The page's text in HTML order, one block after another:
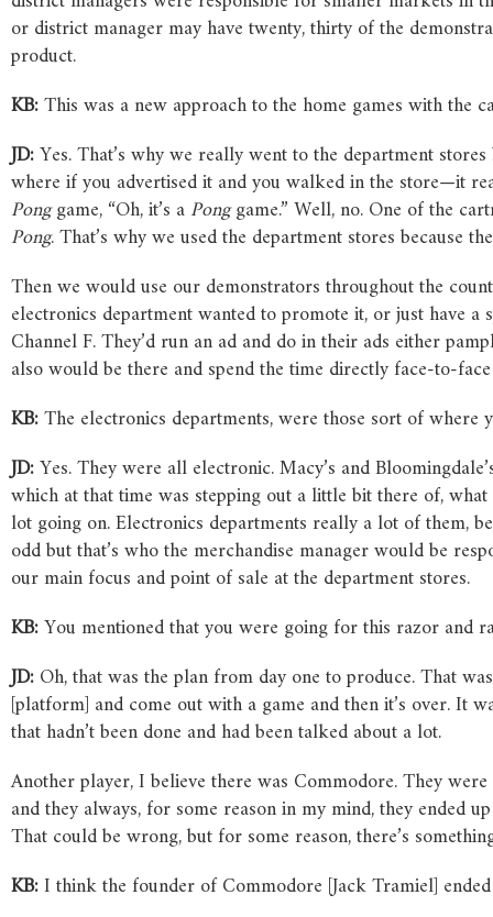
or district manager may have twenty, thirty of the
product.
KB:This was a new approach to the home games with the
JD:Yes. That’s why we really went to the department
where if you advertised it and you walked in the store—it
Ponggame, “Oh, it’s aPonggame.” Well, no. One of the
Pong. That’s why we used the department stores because
Then we would use our demonstrators throughout the
electronics department wanted to promote it, or just have
Channel F. They’d run an ad and do in their ads either
also would be there and spend the time directly face-to-
KB:The electronics departments, were those sort of
JD:Yes. They were all electronic. Macy’s and
which at that time was stepping out a little bit there of, what
lot going on. Electronics departments really a lot of them,
odd but that’s who the merchandise manager would be
our main focus and point of sale at the department stores.
KB:You mentioned that you were going for this razor and
JD:Oh, that was the plan from day one to produce. That
[platform] and come out with a game and then it’s over. It
that hadn’t been done and had been talked about a lot.
Another player, I believe there was Commodore. They
and they always, for some reason in my mind, they ended
That could be wrong, but for some reason, there’s
KB:I think the founder of Commodore [Jack Tramiel]